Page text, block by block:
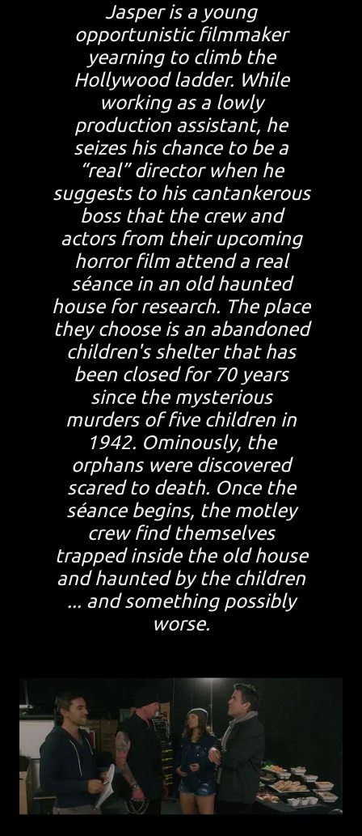
Jasper is a young
opportunistic filmmaker
yearning to climb the
Hollywood ladder. While
working as a lowly
production assistant, he
seizes his chance to be a
“real” director when he
suggests to his cantankerous
boss that the crew and
actors from their upcoming
horror film attend a real
séance in an old haunted
house for research. The place
they choose is an abandoned
children's shelter that has
been closed for 70 years
since the mysterious
murders of five children in
1942. Ominously, the
orphans were discovered
scared to death. Once the
séance begins, the motley
crew find themselves
trapped inside the old house
and haunted by the children
... and something possibly
worse.